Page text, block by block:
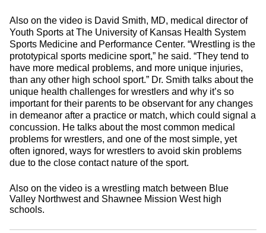
Also on the video is David Smith, MD, medical director of
Youth Sports at The University of Kansas Health System
Sports Medicine and Performance Center. “Wrestling is the
prototypical sports medicine sport,” he said. “They tend to
have more medical problems, and more unique injuries,
than any other high school sport.” Dr. Smith talks about the
unique health challenges for wrestlers and why it’s so
important for their parents to be observant for any changes
in demeanor after a practice or match, which could signal a
concussion. He talks about the most common medical
problems for wrestlers, and one of the most simple, yet
often ignored, ways for wrestlers to avoid skin problems
due to the close contact nature of the sport.
Also on the video is a wrestling match between Blue
Valley Northwest and Shawnee Mission West high
schools.